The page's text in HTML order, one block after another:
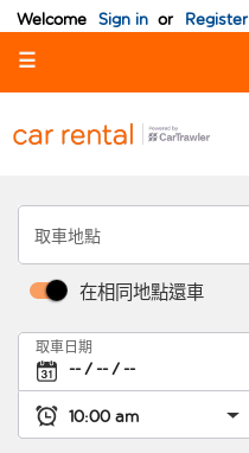
Welcome Sign in or Register
☰
取車地點
在相同地點還車
取車日期